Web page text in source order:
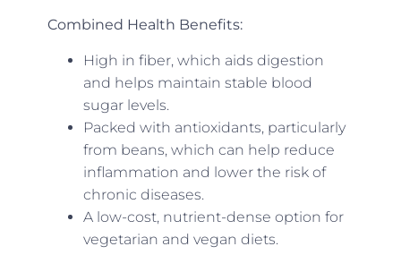
Combined Health Benefits:
High in fiber, which aids digestion
and helps maintain stable blood
sugar levels.
Packed with antioxidants, particularly
from beans, which can help reduce
inflammation and lower the risk of
chronic diseases.
A low-cost, nutrient-dense option for
vegetarian and vegan diets.